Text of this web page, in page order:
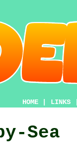
HOME LINKS
Sea